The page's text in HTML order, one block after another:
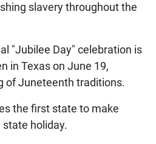
slavery throughout the
"Jubilee Day" celebration is
in Texas on June 19,
of Juneteenth traditions.
the first state to make
holiday.